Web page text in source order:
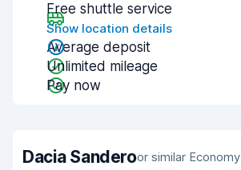
Free shuttle service
Show location details
Average deposit
Unlimited mileage
Pay now
Dacia Sanderoor similar Economy